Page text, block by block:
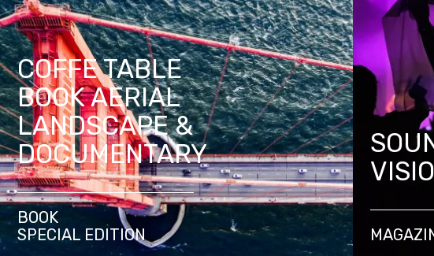
COFFE TABLE
BOOK AERIAL
LANDSCAPE &
DOCUMENTARY
BOOK
SPECIAL EDITION